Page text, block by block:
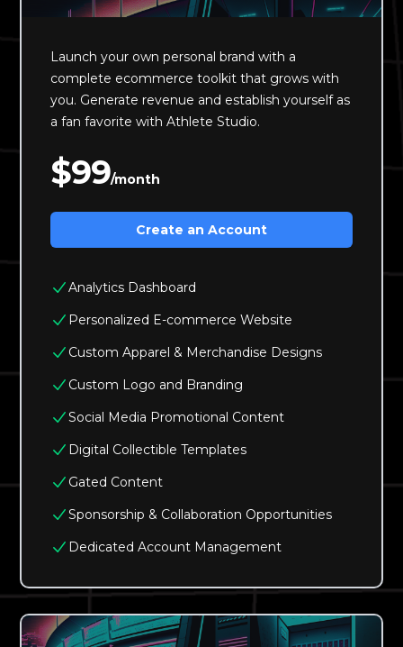
Launch your own personal brand with a
complete ecommerce toolkit that grows with
you. Generate revenue and establish yourself as
a fan favorite with Athlete Studio.
$99/month
Create an Account
Analytics Dashboard
Personalized E-commerce Website
Custom Apparel & Merchandise Designs
Custom Logo and Branding
Social Media Promotional Content
Digital Collectible Templates
Gated Content
Sponsorship & Collaboration Opportunities
Dedicated Account Management